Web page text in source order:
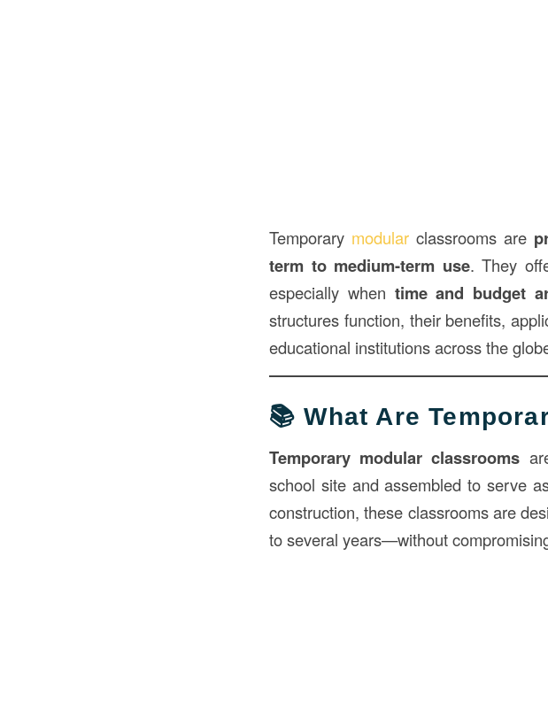
Temporary modularclassrooms are
term to medium-term use. They
especially when time and budget
structures function, their benefits,
educational institutions across the
📚 What Are
Temporary modular classrooms
school site and assembled to serve
construction, these classrooms are
to several years—without